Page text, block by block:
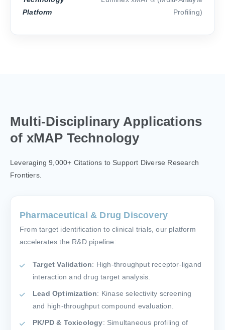
Platform
Profiling)
Multi-Disciplinary Applications
of xMAP Technology
Leveraging 9,000+ Citations to Support Diverse Research
Frontiers.
Pharmaceutical & Drug Discovery
From target identification to clinical trials, our platform
accelerates the R&D pipeline:
Target Validation: High-throughput receptor-ligand
interaction and drug target analysis.
Lead Optimization: Kinase selectivity screening
and high-throughput compound evaluation.
PK/PD & Toxicology: Simultaneous profiling of